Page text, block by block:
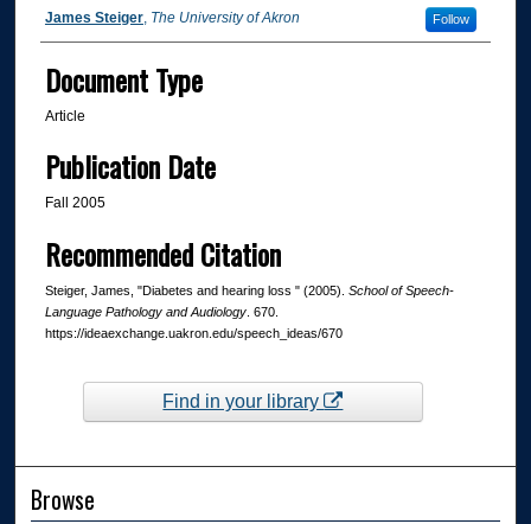
Authors
James Steiger, The University of Akron Follow
Document Type
Article
Publication Date
Fall 2005
Recommended Citation
Steiger, James, "Diabetes and hearing loss " (2005). School of Speech-
Language Pathology and Audiology. 670.
https://ideaexchange.uakron.edu/speech_ideas/670
Find in your library
Browse